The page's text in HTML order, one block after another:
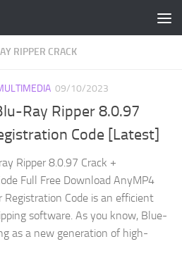
RIPPER CRACK
09/10/2023
Ray Ripper 8.0.97
Code [Latest]
Ripper 8.0.97 Crack +
Full Free Download AnyMP4
Registration Code is an efficient
software. As you know, Blue-
as a new generation of high-